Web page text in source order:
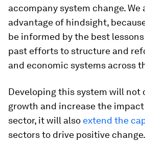
accompany system change. We
advantage of hindsight,
be informed by the best
past efforts to structure and
and economic systems across
Developing this system will not
growth and increase the
sector, it will also extend the
sectors to drive positive